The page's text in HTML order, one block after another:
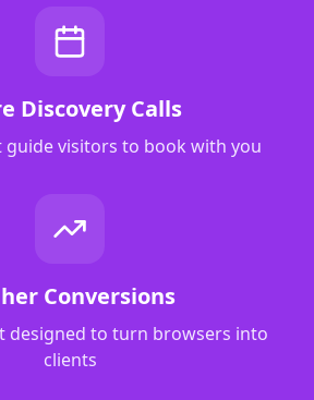
Discovery Calls
guide visitors to book with you
Conversions
designed to turn browsers into
clients